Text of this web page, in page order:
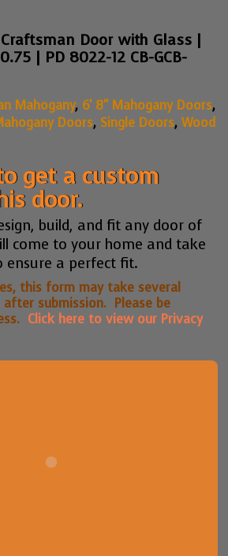
Door with Glass |
| PD 8022-12 CB-GCB-
Mahogany, 6' 8" Mahogany Doors,
Doors, Single Doors,Wood
get a custom
door.
build, and fit any door of
come to your home and take
ensure a perfect fit.
this form may take several
submission. Please be
Click here to view our Privacy